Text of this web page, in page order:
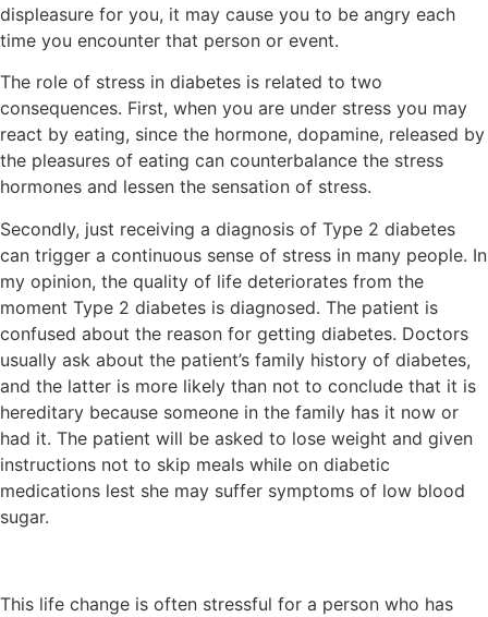
displeasure for you, it may cause you to be angry each
time you encounter that person or event.
The role of stress in diabetes is related to two
consequences. First, when you are under stress you may
react by eating, since the hormone, dopamine, released by
the pleasures of eating can counterbalance the stress
hormones and lessen the sensation of stress.
Secondly, just receiving a diagnosis of Type 2 diabetes
can trigger a continuous sense of stress in many people. In
my opinion, the quality of life deteriorates from the
moment Type 2 diabetes is diagnosed. The patient is
confused about the reason for getting diabetes. Doctors
usually ask about the patient’s family history of diabetes,
and the latter is more likely than not to conclude that it is
hereditary because someone in the family has it now or
had it. The patient will be asked to lose weight and given
instructions not to skip meals while on diabetic
medications lest she may suffer symptoms of low blood
sugar.
This life change is often stressful for a person who has